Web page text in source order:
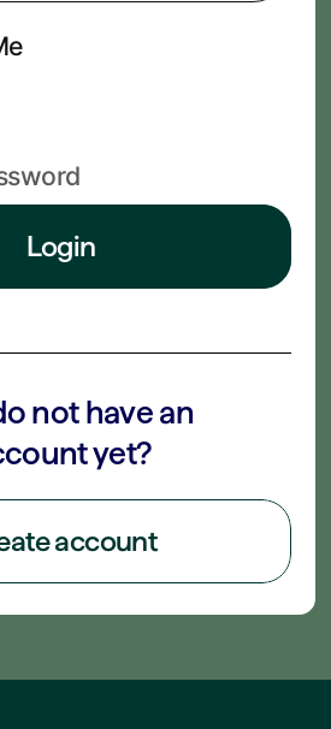
Login
not have an
yet?
account